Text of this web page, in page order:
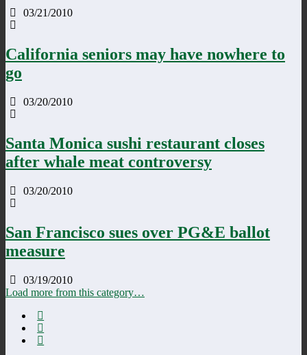
03/21/2010
California seniors may have nowhere to
go
03/20/2010
Santa Monica sushi restaurant closes
after whale meat controversy
03/20/2010
San Francisco sues over PG&E ballot
measure
03/19/2010
Load more from this category…